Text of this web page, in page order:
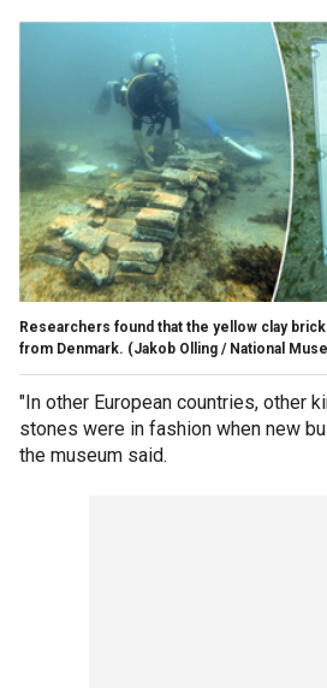
Researchers found that the yellow clay
from Denmark. (Jakob Olling / National
"In other European countries, other
stones were in fashion when new
the museum said.